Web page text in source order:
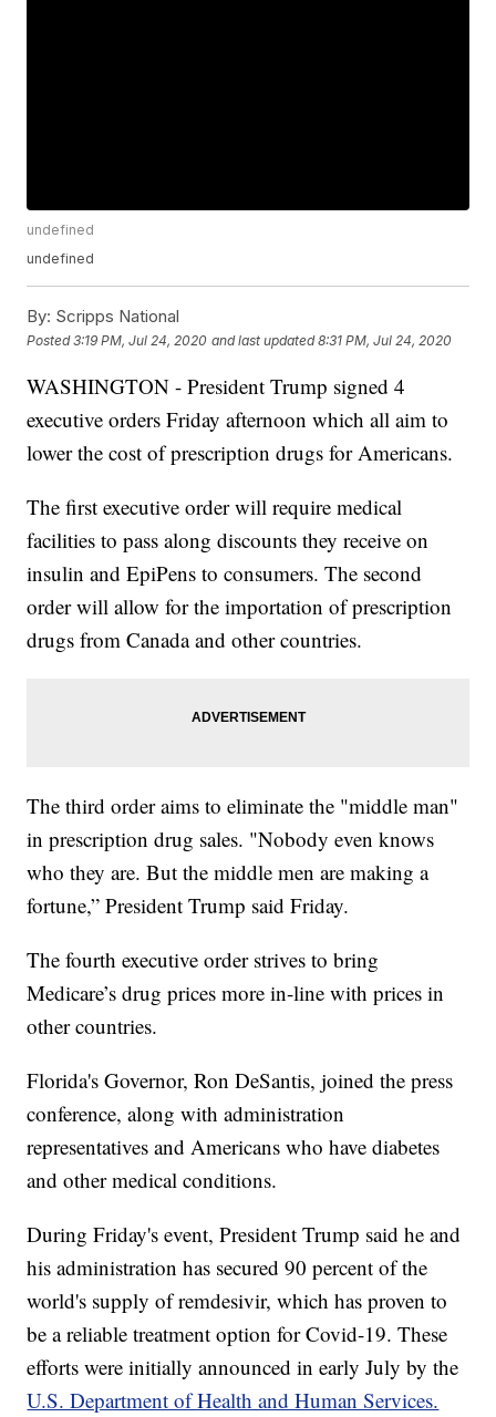
undefined
undefined
By: Scripps National
Posted3:19 PM, Jul 24, 2020 and last updated 8:31 PM, Jul 24, 2020
WASHINGTON - President Trump signed 4
executive orders Friday afternoon which all aim to
lower the cost of prescription drugs for Americans.
The first executive order will require medical
facilities to pass along discounts they receive on
insulin and EpiPens to consumers. The second
order will allow for the importation of prescription
drugs from Canada and other countries.
The third order aims to eliminate the "middle man"
in prescription drug sales. "Nobody even knows
who they are. But the middle men are making a
fortune,” President Trump said Friday.
The fourth executive order strives to bring
Medicare’s drug prices more in-line with prices in
other countries.
Florida's Governor, Ron DeSantis, joined the press
conference, along with administration
representatives and Americans who have diabetes
and other medical conditions.
During Friday's event, President Trump said he and
his administration has secured 90 percent of the
world's supply of remdesivir, which has proven to
be a reliable treatment option for Covid-19. These
efforts were initially announced in early July by the
U.S. Department of Health and Human Services.